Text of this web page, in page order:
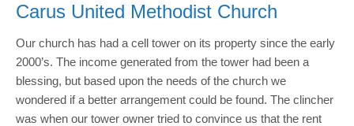
Carus United Methodist Church
Our church has had a cell tower on its property since the early
2000’s. The income generated from the tower had been a
blessing, but based upon the needs of the church we
wondered if a better arrangement could be found. The clincher
was when our tower owner tried to convince us that the rent